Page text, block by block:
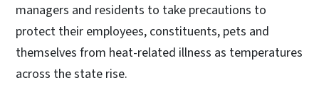
managers and residents to take precautions to
protect their employees, constituents, pets and
themselves from heat-related illness as temperatures
across the state rise.